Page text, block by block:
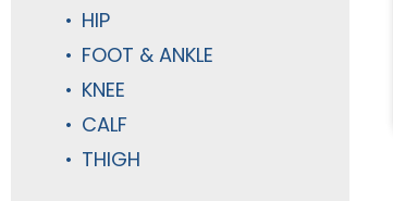
HIP
FOOT & ANKLE
KNEE
CALF
THIGH